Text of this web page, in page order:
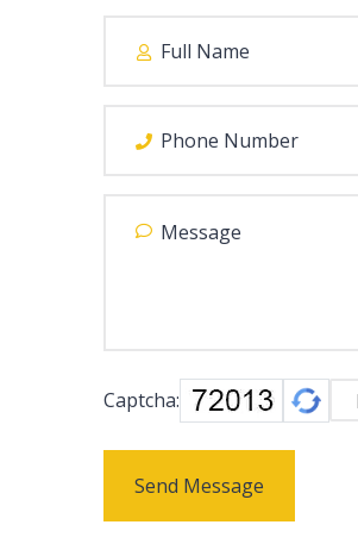
Captcha:
Send Message